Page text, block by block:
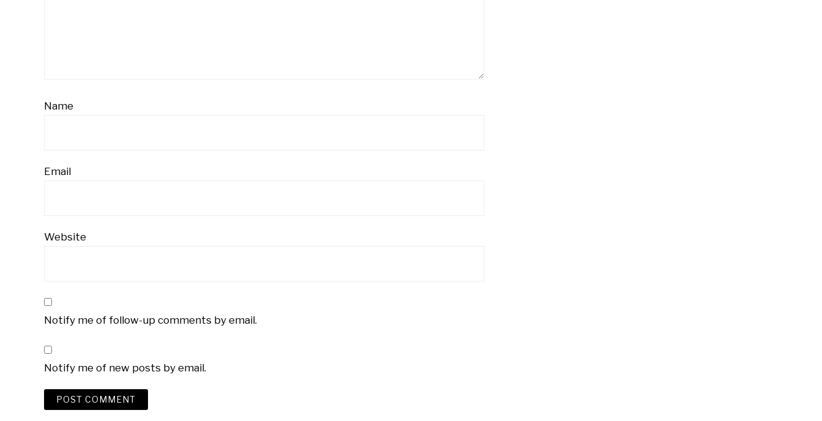
Name
Email
Website
Notify me of follow-up comments by email.
Notify me of new posts by email.